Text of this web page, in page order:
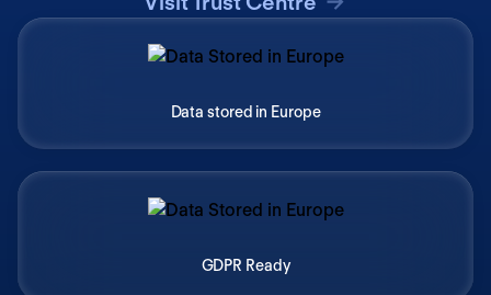
Data stored in Europe
GDPR Ready